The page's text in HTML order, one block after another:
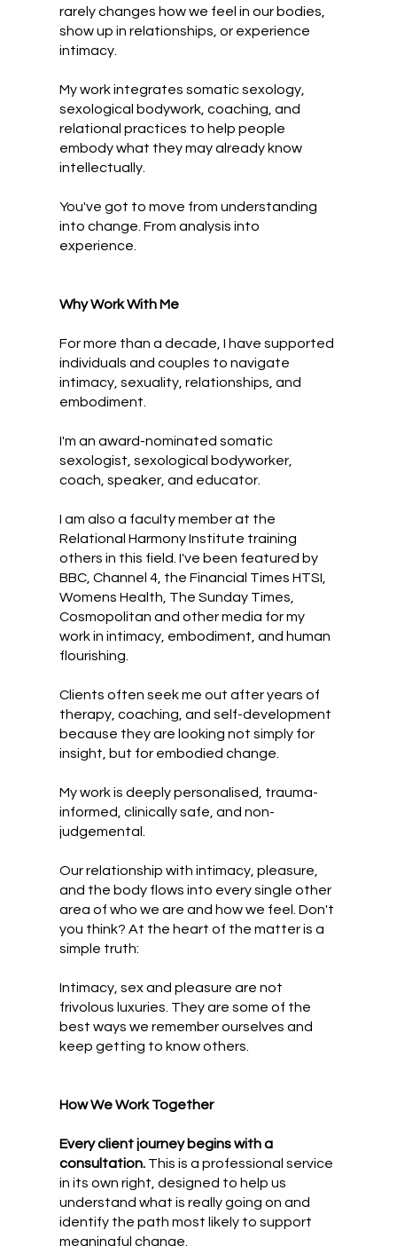
rarely changes how we feel in our bodies,
show up in relationships, or experience
intimacy.
My work integrates somatic sexology,
sexological bodywork, coaching, and
relational practices to help people
embody what they may already know
intellectually.
You've got to move from understanding
into change. From analysis into
experience.
Why Work With Me
For more than a decade, I have supported
individuals and couples to navigate
intimacy, sexuality, relationships, and
embodiment.
I'm an award-nominated somatic
sexologist, sexological bodyworker,
coach, speaker, and educator.
I am also a faculty member at the
Relational Harmony Institute training
others in this field. I've been featured by
BBC, Channel 4, the Financial Times HTSI,
Womens Health, The Sunday Times,
Cosmopolitan and other media for my
work in intimacy, embodiment, and human
flourishing.
Clients often seek me out after years of
therapy, coaching, and self-development
because they are looking not simply for
insight, but for embodied change.
My work is deeply personalised, trauma-
informed, clinically safe, and non-
judgemental.
Our relationship with intimacy, pleasure,
and the body flows into every single other
area of who we are and how we feel. Don't
you think? At the heart of the matter is a
simple truth:
Intimacy, sex and pleasure are not
frivolous luxuries. They are some of the
best ways we remember ourselves and
keep getting to know others.
How We Work Together
Every client journey begins with a
consultation. This is a professional service
in its own right, designed to help us
understand what is really going on and
identify the path most likely to support
meaningful change.